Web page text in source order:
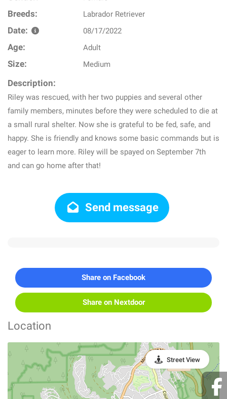
Breeds: Labrador Retriever
Date: 08/17/2022
Age: Adult
Size: Medium
Description:
Riley was rescued, with her two puppies and several other
family members, minutes before they were scheduled to die at
a small rural shelter. Now she is grateful to be fed, safe, and
happy. She is friendly and knows some basic commands but is
eager to learn more. Riley will be spayed on September 7th
and can go home after that!
Send message
Share on Facebook
Share on Nextdoor
Location
Street View